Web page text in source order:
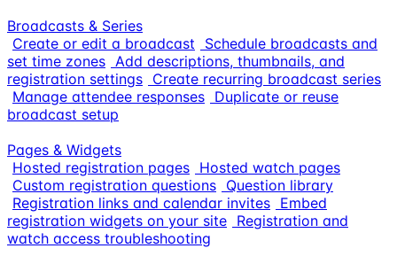
Broadcasts & Series
Create or edit a broadcast
Schedule broadcasts and
set time zones Add descriptions, thumbnails, and
registration settings Create recurring broadcast series
Manage attendee responses Duplicate or reuse
broadcast setup
Pages & Widgets
Hosted registration pages Hosted watch pages
Custom registration questions Question library
Registration links and calendar invites Embed
registration widgets on your site Registration and
watch access troubleshooting